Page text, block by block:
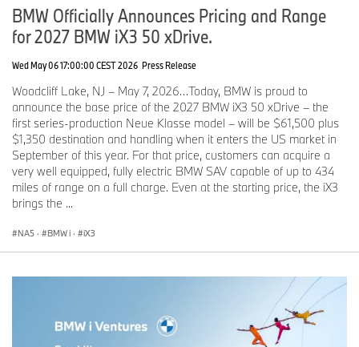
door to door, surrounding driver and passengers with a warm,
welcoming effect.
When inactive, the strip presents in the selected interior accent
color: Dark Silver as standard or optional Silver Bronze. When
active, dynamic animations turn the cabin into a personalized,
multisensory space. Color and brightness adjust to the time of day
and can be customized through My Modes or directly by the
driver.
The light strip continues into the doors, visually expanding the
cabin and enhancing the X5’s already generous sense of space.
Innovative natural materials, including slate and glass, elevate the
interior atmosphere.
The interior of the new BMW X5 combines craftsmanship,
decorative surface for the first time in the X5 through the optional
BMW Individual Clear & Bold interior application. An innovative
process applies a thin layer of genuine slate to the base material,
allowing it to be shaped precisely to the cabin’s contours.
BMW Officially Announces Pricing and Range
for 2027 BMW iX3 50 xDrive.
Wed May 06 17:00:00 CEST 2026 Press Release
Woodcliff Lake, NJ – May 7, 2026…Today, BMW is proud to
announce the base price of the 2027 BMW iX3 50 xDrive – the
first series-production Neue Klasse model – will be $61,500 plus
$1,350 destination and handling when it enters the US market in
September of this year. For that price, customers can acquire a
very well equipped, fully electric BMW SAV capable of up to 434
miles of range on a full charge. Even at the starting price, the iX3
brings the ...
NA5 · BMW i · iX3